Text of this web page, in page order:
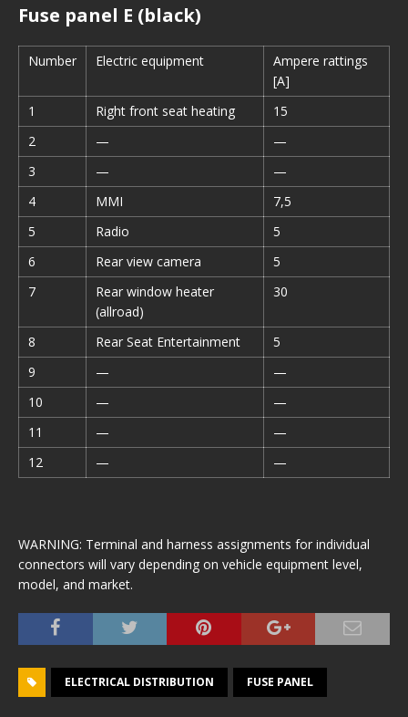
Fuse panel E (black)
Number Electric equipment
Ampere rattings
[A]
1
Right front seat heating
15
2
—
—
3
—
—
4
MMI
7,5
5
Radio
5
6
Rear view camera
5
7
Rear window heater
(allroad)
30
8 Rear Seat Entertainment
5
9
—
—
10
—
—
11
—
—
12
— —
WARNING: Terminal and harness assignments for individual
connectors will vary depending on vehicle equipment level,
model, and market.
ELECTRICAL DISTRIBUTION FUSE PANEL